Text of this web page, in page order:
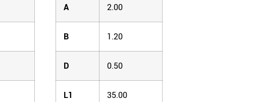
A 2.00
B 1.20
D 0.50
L1 35.00